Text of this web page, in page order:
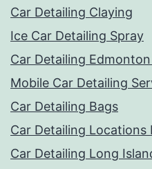
Car Detailing Claying
Ice Car Detailing Spray
Car Detailing
Mobile Car Detailing
Car Detailing Bags
Car Detailing Locations
Car Detailing Long